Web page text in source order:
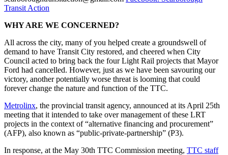
Transit Action
WHY ARE WE CONCERNED?
All across the city, many of you helped create a groundswell of
demand to have Transit City restored, and cheered when City
Council acted to bring back the four Light Rail projects that Mayor
Ford had cancelled. However, just as we have been savouring our
victory, another potentially worse threat is looming that could
forever change the nature and function of the TTC.
Metrolinx, the provincial transit agency, announced at its April 25th
meeting that it intended to take over management of these LRT
projects in the context of “alternative financing and procurement”
(AFP), also known as “public-private-partnership” (P3).
In response, at the May 30th TTC Commission meeting, TTC staff